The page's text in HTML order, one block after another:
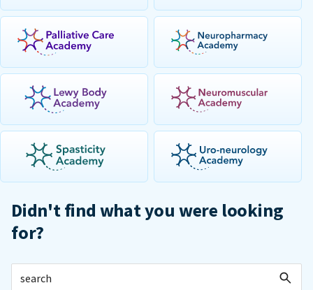
Didn't find what you were looking
for?